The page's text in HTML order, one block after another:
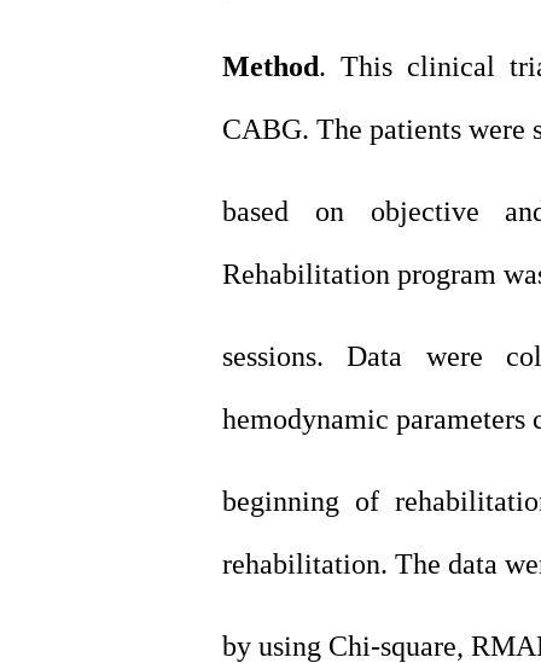
Method. This clinical
CABG. The patients were
based on objective
Rehabilitation program
sessions. Data were
hemodynamic parameters
beginning of
rehabilitation. The data
by using Chi-square,